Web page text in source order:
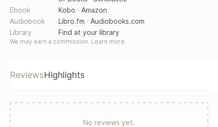
Ebook
Kobo · Amazon
Audiobook
Libro.fm · Audiobooks.com
Library
Find at your library
We may earn a commission. Learn more.
ReviewsHighlights
No reviews yet.